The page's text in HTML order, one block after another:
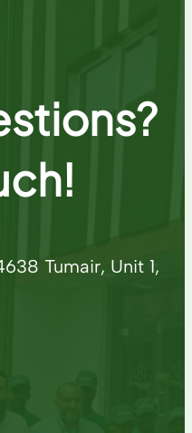
Tumair, Unit 1,